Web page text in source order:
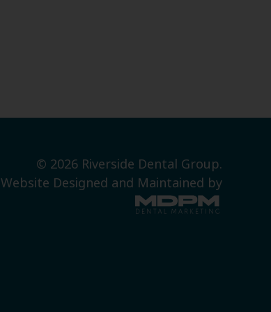
© 2026 Riverside Dental Group.
Website Designed and Maintained by